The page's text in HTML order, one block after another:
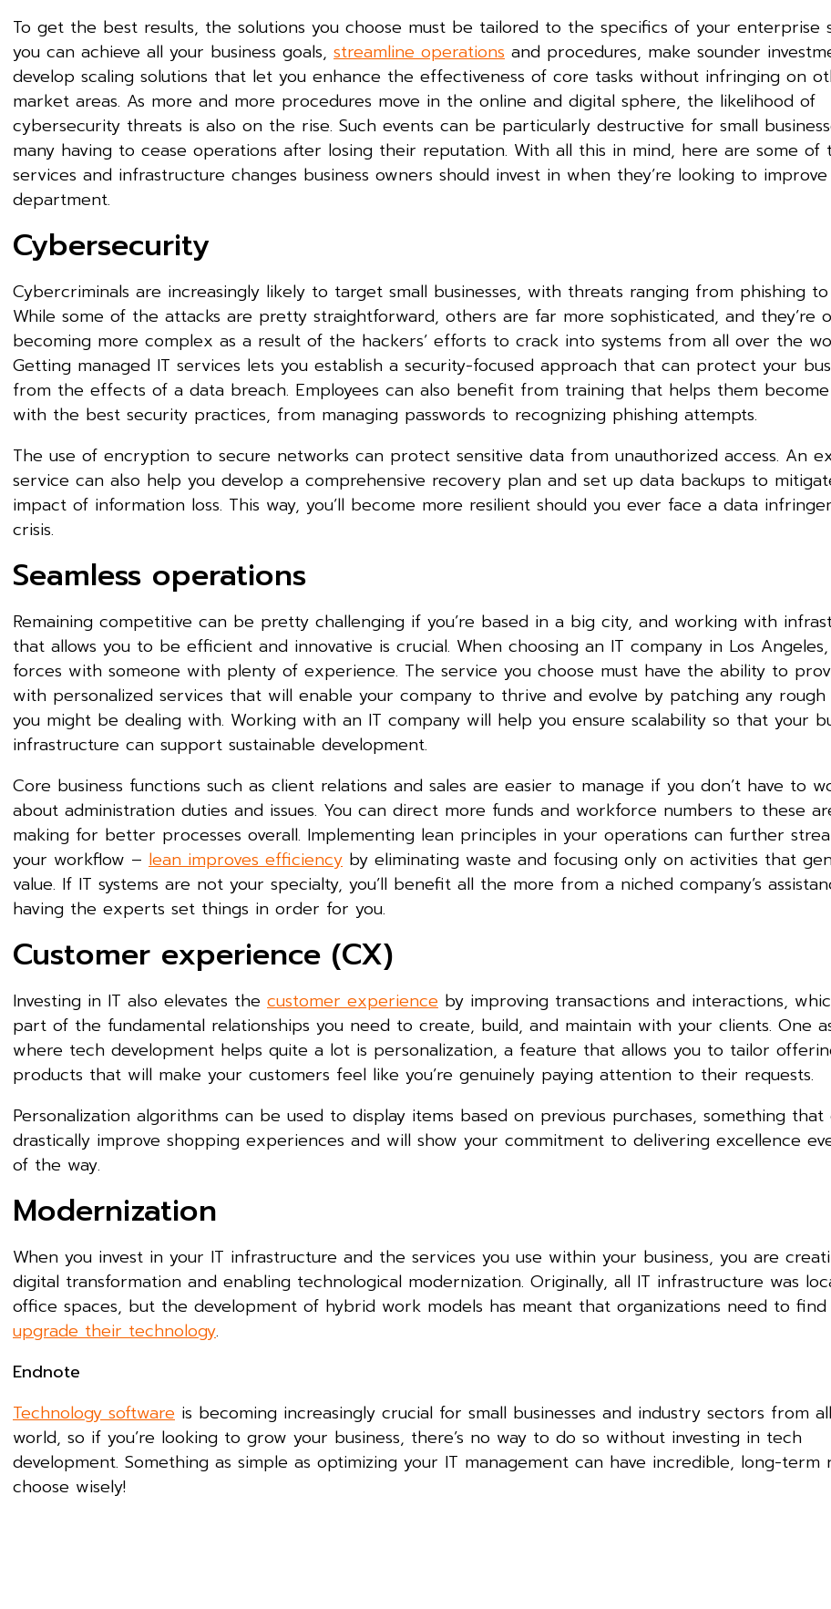
To get the best results, the solutions you choose must be tailored to the specifics of your enterprise
you can achieve all your business goals, streamline operations and procedures, make sounder
develop scaling solutions that let you enhance the effectiveness of core tasks without infringing on
market areas. As more and more procedures move in the online and digital sphere, the likelihood of
cybersecurity threats is also on the rise. Such events can be particularly destructive for small
many having to cease operations after losing their reputation. With all this in mind, here are some of
services and infrastructure changes business owners should invest in when they’re looking to
department.
Cybersecurity
Cybercriminals are increasingly likely to target small businesses, with threats ranging from phishing to
While some of the attacks are pretty straightforward, others are far more sophisticated, and they’re
becoming more complex as a result of the hackers’ efforts to crack into systems from all over the
Getting managed IT services lets you establish a security-focused approach that can protect your
from the effects of a data breach. Employees can also benefit from training that helps them
with the best security practices, from managing passwords to recognizing phishing attempts.
The use of encryption to secure networks can protect sensitive data from unauthorized access. An
service can also help you develop a comprehensive recovery plan and set up data backups to
impact of information loss. This way, you’ll become more resilient should you ever face a data
crisis.
Seamless operations
Remaining competitive can be pretty challenging if you’re based in a big city, and working with
that allows you to be efficient and innovative is crucial. When choosing an IT company in Los
forces with someone with plenty of experience. The service you choose must have the ability to
with personalized services that will enable your company to thrive and evolve by patching any rough
you might be dealing with. Working with an IT company will help you ensure scalability so that your
infrastructure can support sustainable development.
Core business functions such as client relations and sales are easier to manage if you don’t have to
about administration duties and issues. You can direct more funds and workforce numbers to these
making for better processes overall. Implementing lean principles in your operations can further
your workflow – lean improves efficiency by eliminating waste and focusing only on activities that
value. If IT systems are not your specialty, you’ll benefit all the more from a niched company’s
having the experts set things in order for you.
Customer experience (CX)
Investing in IT also elevates the customer experience by improving transactions and interactions,
part of the fundamental relationships you need to create, build, and maintain with your clients. One
where tech development helps quite a lot is personalization, a feature that allows you to tailor
products that will make your customers feel like you’re genuinely paying attention to their requests.
Personalization algorithms can be used to display items based on previous purchases, something that
drastically improve shopping experiences and will show your commitment to delivering excellence
of the way.
Modernization
When you invest in your IT infrastructure and the services you use within your business, you are
digital transformation and enabling technological modernization. Originally, all IT infrastructure was
office spaces, but the development of hybrid work models has meant that organizations need to find
upgrade their technology.
Endnote
Technology software is becoming increasingly crucial for small businesses and industry sectors from
world, so if you’re looking to grow your business, there’s no way to do so without investing in tech
development. Something as simple as optimizing your IT management can have incredible, long-term
choose wisely!